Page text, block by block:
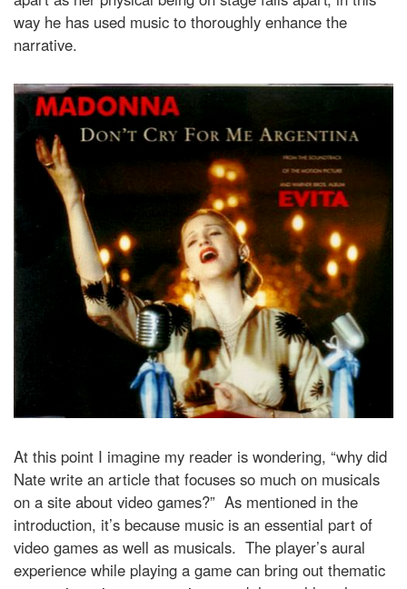
way he has used music to thoroughly enhance the
narrative.
At this point I imagine my reader is wondering, “why did
Nate write an article that focuses so much on musicals
on a site about video games?” As mentioned in the
introduction, it’s because music is an essential part of
video games as well as musicals. The player’s aural
experience while playing a game can bring out thematic